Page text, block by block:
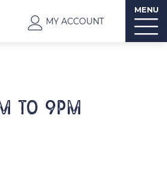
MY ACCOUNT
MENU
to 9pm